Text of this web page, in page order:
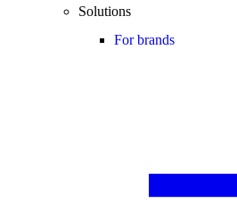
Solutions
For brands